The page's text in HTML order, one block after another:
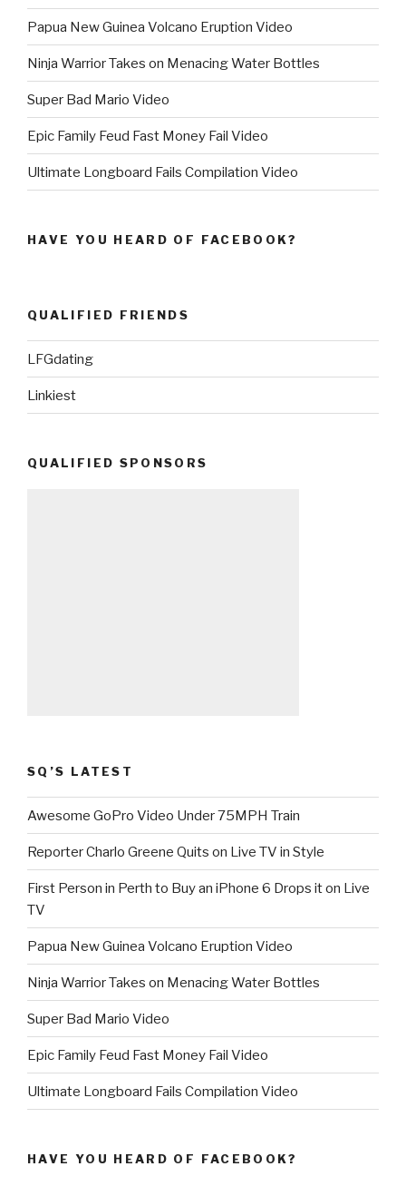
Papua New Guinea Volcano Eruption Video
Ninja Warrior Takes on Menacing Water Bottles
Super Bad Mario Video
Epic Family Feud Fast Money Fail Video
Ultimate Longboard Fails Compilation Video
HAVE YOU HEARD OF FACEBOOK?
QUALIFIED FRIENDS
LFGdating
Linkiest
QUALIFIED SPONSORS
SQ’S LATEST
Awesome GoPro Video Under 75MPH Train
Reporter Charlo Greene Quits on Live TV in Style
First Person in Perth to Buy an iPhone 6 Drops it on Live
TV
Papua New Guinea Volcano Eruption Video
Ninja Warrior Takes on Menacing Water Bottles
Super Bad Mario Video
Epic Family Feud Fast Money Fail Video
Ultimate Longboard Fails Compilation Video
HAVE YOU HEARD OF FACEBOOK?